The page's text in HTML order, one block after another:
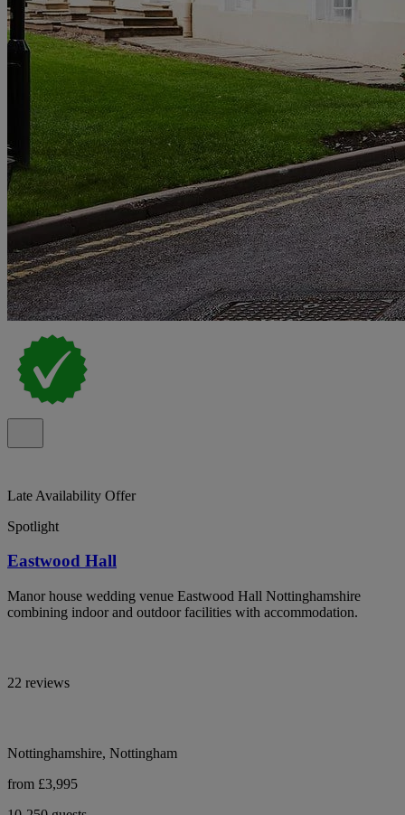
Late Availability Offer
Spotlight
Eastwood Hall
Manor house wedding venue Eastwood Hall Nottinghamshire
combining indoor and outdoor facilities with accommodation.
22 reviews
Nottinghamshire, Nottingham
from £3,995